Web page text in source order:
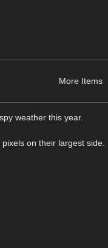
More Items
weather this year.
on their largest side.